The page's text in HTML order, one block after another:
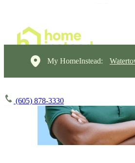
My HomeInstead:
(605) 878-3330